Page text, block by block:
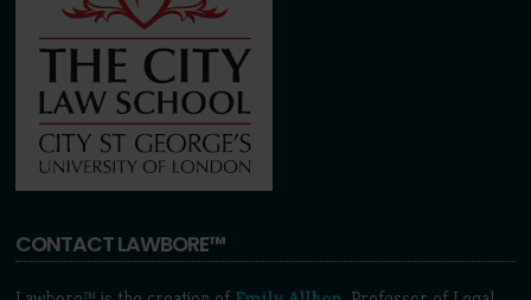
CONTACT LAWBORE™